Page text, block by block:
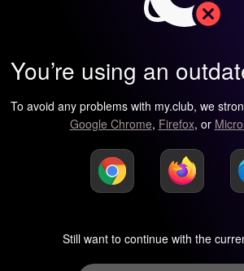
You’re using an
To avoid any problems with my.club, we
Google Chrome, Firefox, or
Still want to continue with the